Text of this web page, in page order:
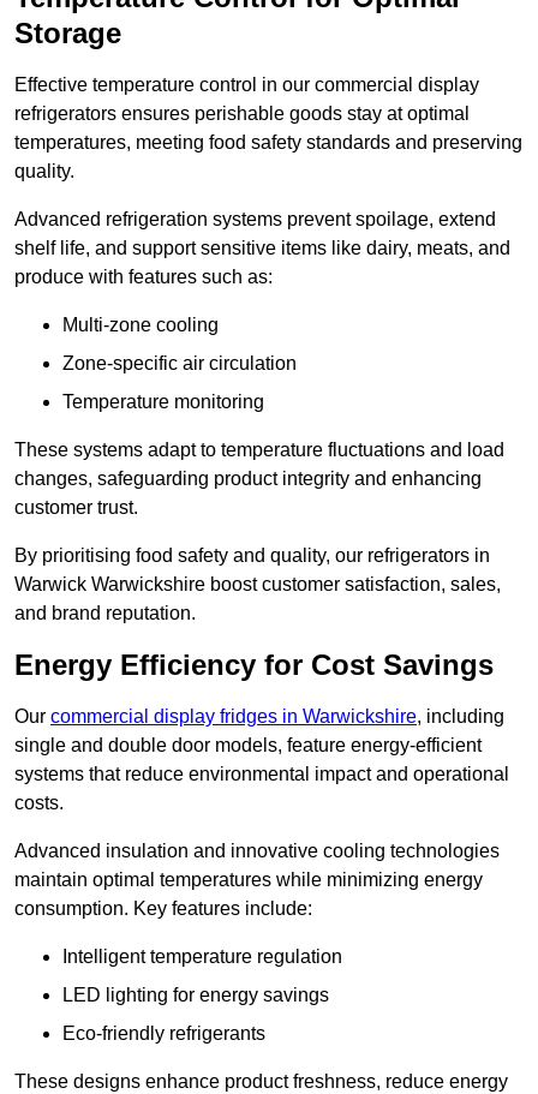
Storage
Effective temperature control in our commercial display
refrigerators ensures perishable goods stay at optimal
temperatures, meeting food safety standards and preserving
quality.
Advanced refrigeration systems prevent spoilage, extend
shelf life, and support sensitive items like dairy, meats, and
produce with features such as:
Multi-zone cooling
Zone-specific air circulation
Temperature monitoring
These systems adapt to temperature fluctuations and load
changes, safeguarding product integrity and enhancing
customer trust.
By prioritising food safety and quality, our refrigerators in
Warwick Warwickshire boost customer satisfaction, sales,
and brand reputation.
Energy Efficiency for Cost Savings
Our commercial display fridges in Warwickshire, including
single and double door models, feature energy-efficient
systems that reduce environmental impact and operational
costs.
Advanced insulation and innovative cooling technologies
maintain optimal temperatures while minimizing energy
consumption. Key features include:
Intelligent temperature regulation
LED lighting for energy savings
Eco-friendly refrigerants
These designs enhance product freshness, reduce energy